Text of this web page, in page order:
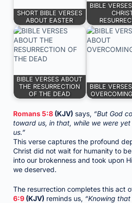
SHORT BIBLE VERSES
ABOUT EASTER
BIBLE
BIBLE VERSES ABOUT
THE RESURRECTION
OF THE DEAD
BIBLE
Romans 5:8(KJV) says, “But God
toward us, in that, while we were
us.”
This verse captures the profound
Christ did not wait for humanity to
into our brokenness and took upon
we deserved.
The resurrection completes this act
6:9(KJV) reminds us, “Knowing